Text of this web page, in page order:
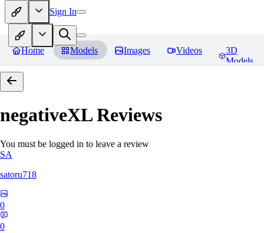
Sign In
Home Models Images Videos
3D
Models
negativeXLReviews
You must be logged in to leave a review
SA
satoru718
0
0